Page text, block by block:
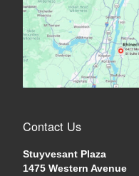
Contact Us
Stuyvesant Plaza
1475 Western Avenue